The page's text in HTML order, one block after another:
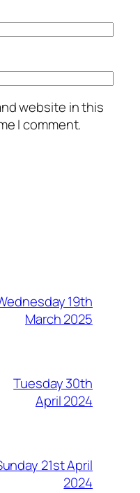
website in this
I comment.
19th
March 2025
Tuesday 30th
April 2024
21st April
2024